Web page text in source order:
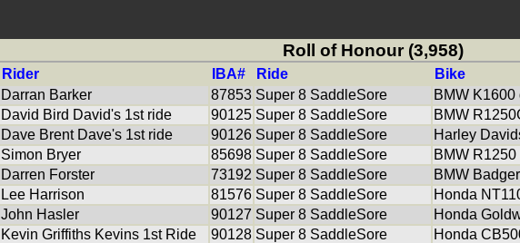
Roll of Honour (3,958)
Rider IBA# Ride Bike
Darran Barker 87853 Super 8 SaddleSore BMW K1600
David Bird David's 1st ride 90125 Super 8 SaddleSore BMW
Dave Brent Dave's 1st ride 90126 Super 8 SaddleSore Harley
Simon Bryer 85698 Super 8 SaddleSore BMW R1250
Darren Forster 73192 Super 8 SaddleSore BMW Badger
Lee Harrison 81576 Super 8 SaddleSore Honda
John Hasler 90127 Super 8 SaddleSore Honda
Kevin Griffiths Kevins 1st Ride 90128 Super 8 SaddleSore Honda